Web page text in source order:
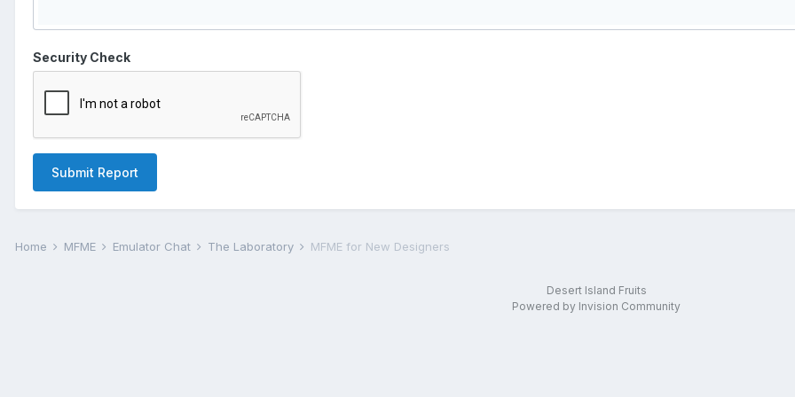
Security Check
Submit Report
Home MFME Emulator Chat The Laboratory MFME for New Designers
Desert Island Fruits
Powered by Invision Community